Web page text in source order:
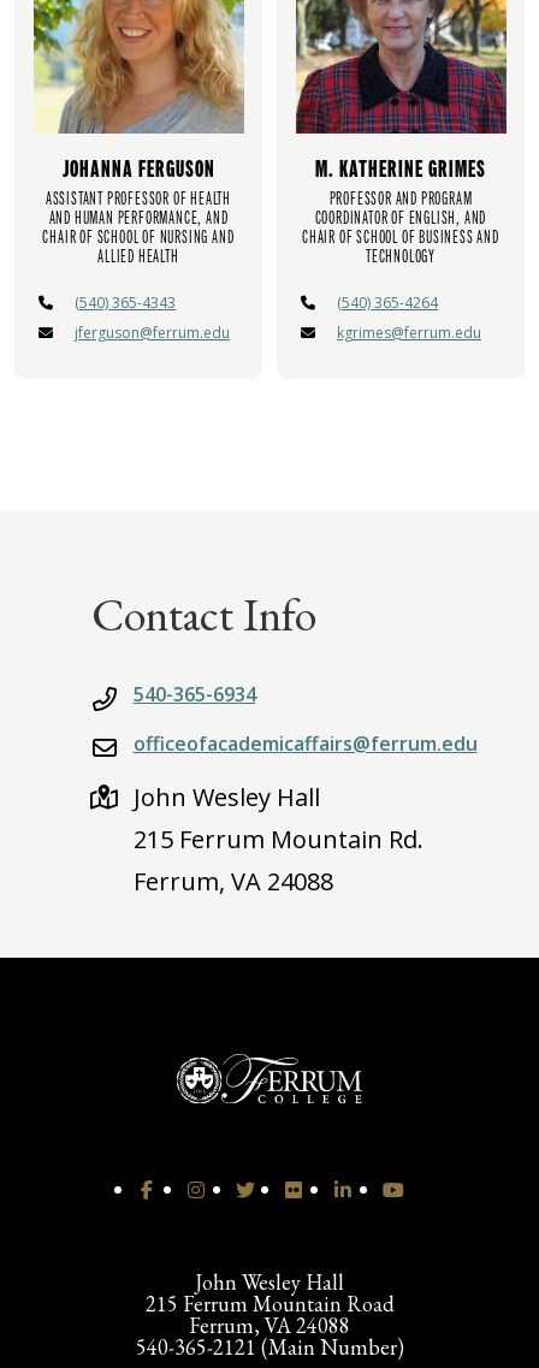
JOHANNA FERGUSON
ASSISTANT PROFESSOR OF HEALTH
AND HUMAN PERFORMANCE, AND
CHAIR OF SCHOOL OF NURSING AND
ALLIED HEALTH
(540) 365-4343
jferguson@ferrum.edu
M. KATHERINE GRIMES
PROFESSOR AND PROGRAM
COORDINATOR OF ENGLISH, AND
CHAIR OF SCHOOL OF BUSINESS AND
TECHNOLOGY
(540) 365-4264
kgrimes@ferrum.edu
Contact Info
540-365-6934
officeofacademicaffairs@ferrum.edu
John Wesley Hall
215 Ferrum Mountain Rd.
Ferrum, VA 24088
John Wesley Hall
215 Ferrum Mountain Road
Ferrum, VA 24088
540-365-2121 (Main Number)